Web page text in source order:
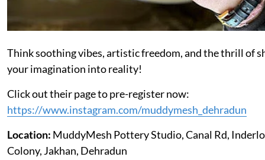
Think soothing vibes, artistic freedom, and the thrill of
your imagination into reality!
Click out their page to pre-register now:
https://www.instagram.com/muddymesh_dehradun
Location: MuddyMesh Pottery Studio, Canal Rd,
Colony, Jakhan, Dehradun